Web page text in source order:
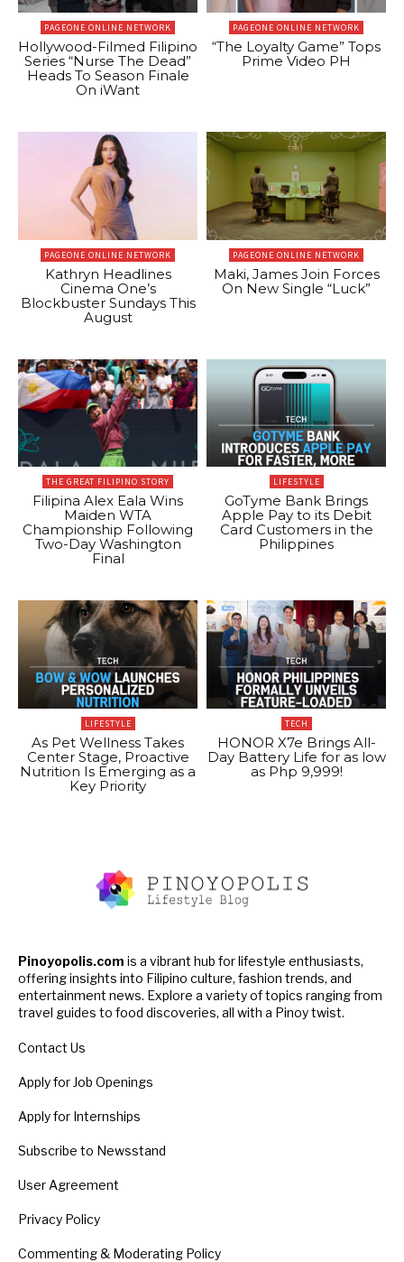
PAGEONE ONLINE NETWORK
Hollywood-Filmed Filipino
Series “Nurse The Dead”
Heads To Season Finale
On iWant
PAGEONE ONLINE NETWORK
“The Loyalty Game” Tops
Prime Video PH
PAGEONE ONLINE NETWORK
Kathryn Headlines
Cinema One’s
Blockbuster Sundays This
August
PAGEONE ONLINE NETWORK
Maki, James Join Forces
On New Single “Luck”
THE GREAT FILIPINO STORY
Filipina Alex Eala Wins
Maiden WTA
Championship Following
Two-Day Washington
Final
LIFESTYLE
GoTyme Bank Brings
Apple Pay to its Debit
Card Customers in the
Philippines
LIFESTYLE
As Pet Wellness Takes
Center Stage, Proactive
Nutrition Is Emerging as a
Key Priority
TECH
HONOR X7e Brings All-
Day Battery Life for as low
as Php 9,999!
Pinoyopolis.com is a vibrant hub for lifestyle enthusiasts,
offering insights into Filipino culture, fashion trends, and
entertainment news. Explore a variety of topics ranging from
travel guides to food discoveries, all with a Pinoy twist.
Contact Us
Apply for Job Openings
Apply for Internships
Subscribe to Newsstand
User Agreement
Privacy Policy
Commenting & Moderating Policy